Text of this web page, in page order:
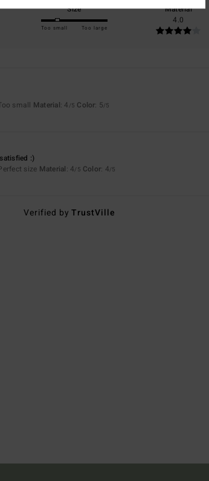
Size
Too small Too large
Material
4.0
small Material: 4 /5 Color: 5/5
:)
size Material: 4/5 Color: 4/5
Verified byTrustVille